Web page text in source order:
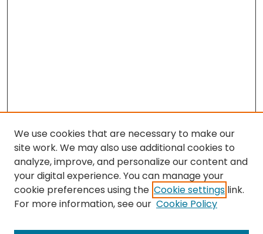
Search
We use cookies that are necessary to make our
site work. We may also use additional cookies to
analyze, improve, and personalize our content and
your digital experience. You can manage your
cookie preferences using the Cookie settings link.
For more information, see our Cookie Policy